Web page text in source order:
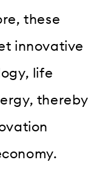
these
innovative
life
thereby